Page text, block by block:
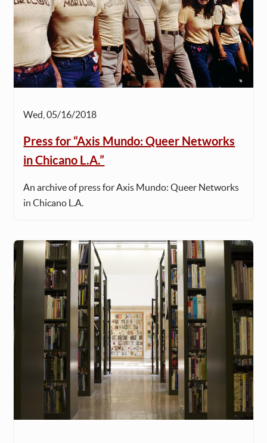
Wed, 05/16/2018
Press for “Axis Mundo: Queer Networks
in Chicano L.A.”
An archive of press for Axis Mundo: Queer Networks
in Chicano L.A.